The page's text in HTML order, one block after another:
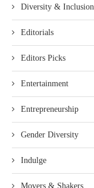
Diversity & Inclusion
Editorials
Editors Picks
Entertainment
Entrepreneurship
Gender Diversity
Indulge
Movers & Shakers